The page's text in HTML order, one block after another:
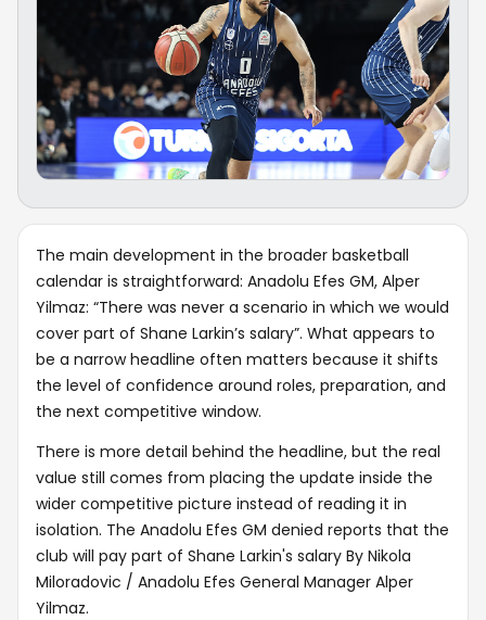
The main development in the broader basketball
calendar is straightforward: Anadolu Efes GM, Alper
Yilmaz: “There was never a scenario in which we would
cover part of Shane Larkin’s salary”. What appears to
be a narrow headline often matters because it shifts
the level of confidence around roles, preparation, and
the next competitive window.
There is more detail behind the headline, but the real
value still comes from placing the update inside the
wider competitive picture instead of reading it in
isolation. The Anadolu Efes GM denied reports that the
club will pay part of Shane Larkin's salary By Nikola
Miloradovic / Anadolu Efes General Manager Alper
Yilmaz.